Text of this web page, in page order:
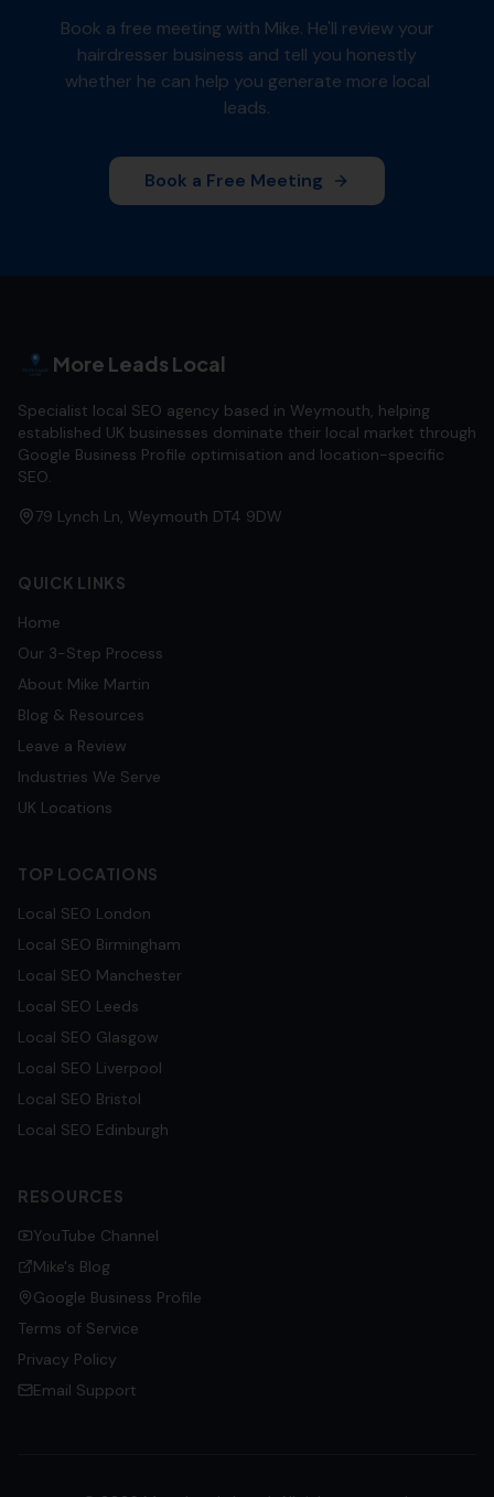
Book a free meeting with Mike. He'll review your
hairdresser business and tell you honestly
whether he can help you generate more local
leads.
Book a Free Meeting
More Leads Local
Specialist local SEO agency based in Weymouth, helping
established UK businesses dominate their local market through
Google Business Profile optimisation and location-specific
SEO.
79 Lynch Ln, Weymouth DT4 9DW
QUICK LINKS
Home
Our 3-Step Process
About Mike Martin
Blog & Resources
Leave a Review
Industries We Serve
UK Locations
TOP LOCATIONS
Local SEO London
Local SEO Birmingham
Local SEO Manchester
Local SEO Leeds
Local SEO Glasgow
Local SEO Liverpool
Local SEO Bristol
Local SEO Edinburgh
RESOURCES
YouTube Channel
Mike's Blog
Google Business Profile
Terms of Service
Privacy Policy
Email Support